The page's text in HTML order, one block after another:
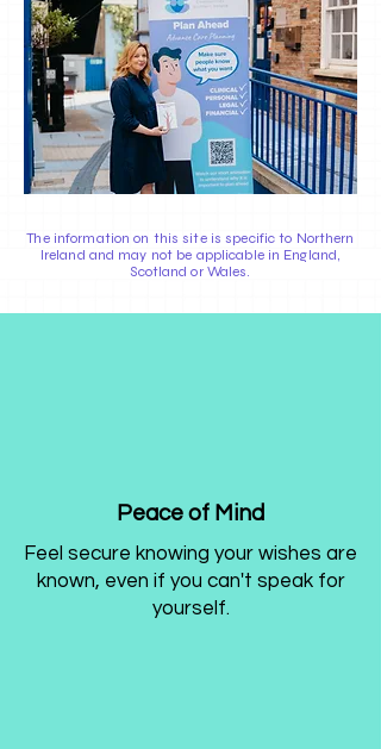
The information on this site is specific to Northern
Ireland and may not be applicable in England,
Scotland or Wales.
Peace of Mind
Feel secure knowing your wishes are
known, even if you can't speak for
yourself.